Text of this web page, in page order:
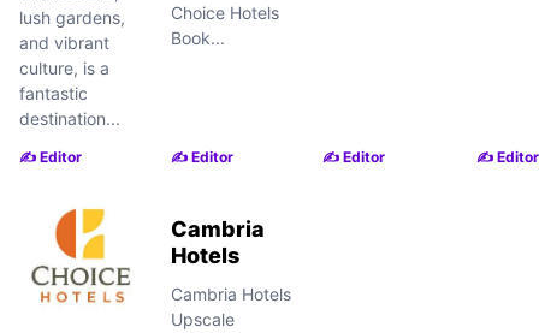
lush gardens,
and vibrant
culture, is a
fantastic
destination...
✍️ Editor
Choice Hotels
Book...
✍️ Editor ✍️ Editor ✍️ Editor
Cambria
Hotels
Cambria Hotels
Upscale